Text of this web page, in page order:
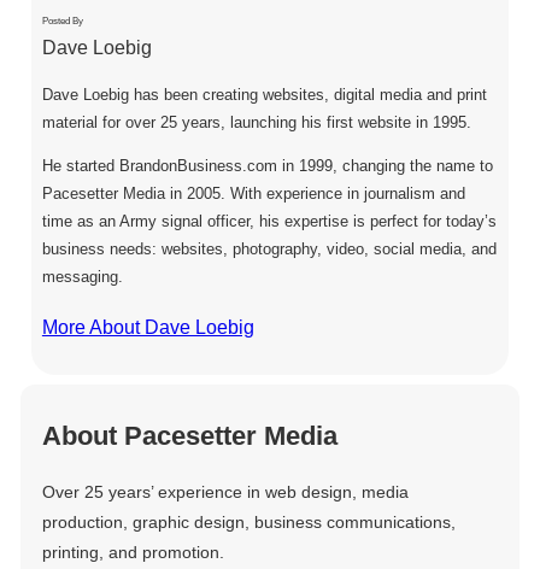
Posted By
Dave Loebig
Dave Loebig has been creating websites, digital media and print
material for over 25 years, launching his first website in 1995.
He started BrandonBusiness.com in 1999, changing the name to
Pacesetter Media in 2005. With experience in journalism and
time as an Army signal officer, his expertise is perfect for today’s
business needs: websites, photography, video, social media, and
messaging.
More About Dave Loebig
About Pacesetter Media
Over 25 years’ experience in web design, media
production, graphic design, business communications,
printing, and promotion.